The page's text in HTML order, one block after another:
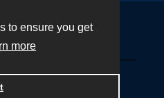
to ensure you get
more